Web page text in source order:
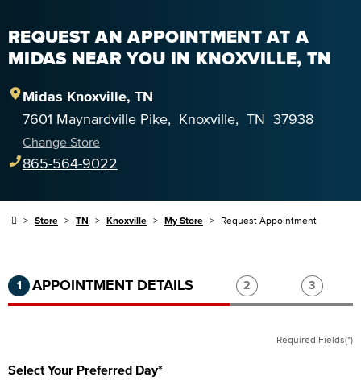
REQUEST AN APPOINTMENT AT A
MIDAS NEAR YOU IN KNOXVILLE, TN
Midas Knoxville, TN
7601 Maynardville Pike, Knoxville, TN 37938
Change Store
865-564-9022
Store TN Knoxville My Store Request Appointment
Step 1 of 3.Current:Completed:
1 APPOINTMENT DETAILS Step 2 of 3.
2 Step 3
3
Required Fields(*)
Select Your Preferred Day*